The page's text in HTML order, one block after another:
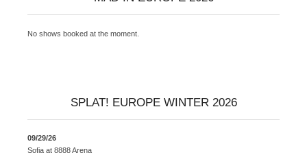
No shows booked at the moment.
SPLAT! EUROPE WINTER 2026
09/29/26
Sofia at 8888 Arena